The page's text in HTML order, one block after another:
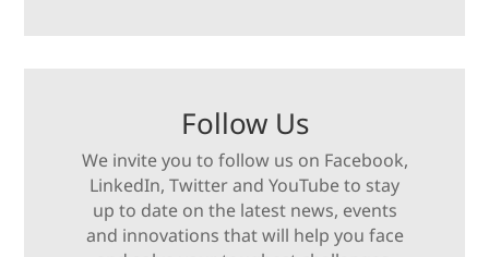
Follow Us
We invite you to follow us on Facebook,
LinkedIn, Twitter and YouTube to stay
up to date on the latest news, events
and innovations that will help you face